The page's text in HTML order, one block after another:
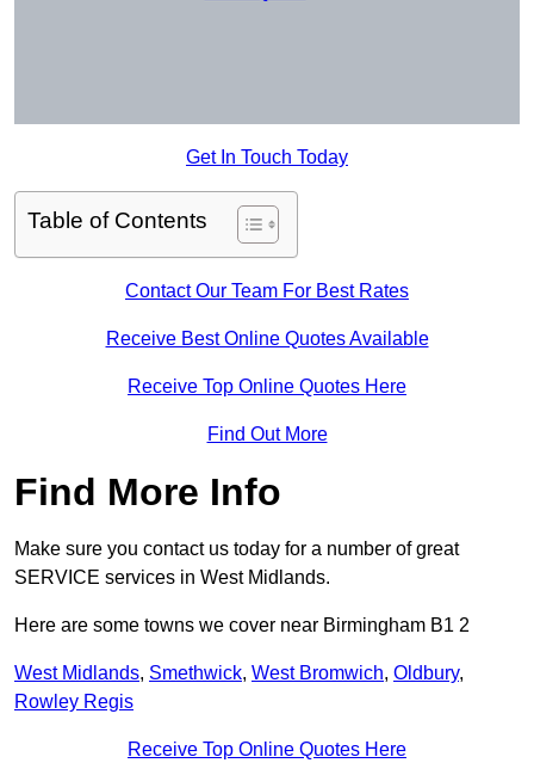
Get In Touch Today
Table of Contents
Contact Our Team For Best Rates
Receive Best Online Quotes Available
Receive Top Online Quotes Here
Find Out More
Find More Info
Make sure you contact us today for a number of great
SERVICE services in West Midlands.
Here are some towns we cover near Birmingham B1 2
West Midlands, Smethwick, West Bromwich, Oldbury,
Rowley Regis
Receive Top Online Quotes Here